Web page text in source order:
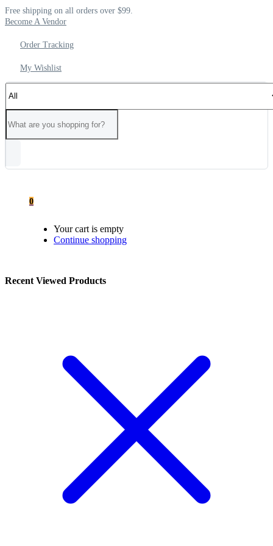
Free shipping on all orders over $99.
Become A Vendor
Order Tracking
My Wishlist
0
Your cart is empty
Continue shopping
Recent Viewed Products